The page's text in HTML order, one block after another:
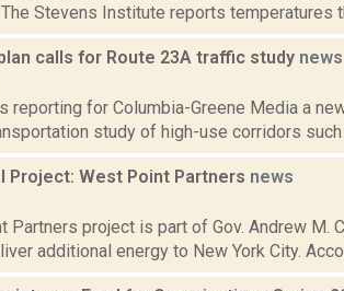
Stevens Institute reports temperatures
calls for Route 23A traffic study news
reporting for Columbia-Greene Media a
study of high-use corridors such
Project: West Point Partners news
Partners project is part of Gov. Andrew M.
additional energy to New York City.